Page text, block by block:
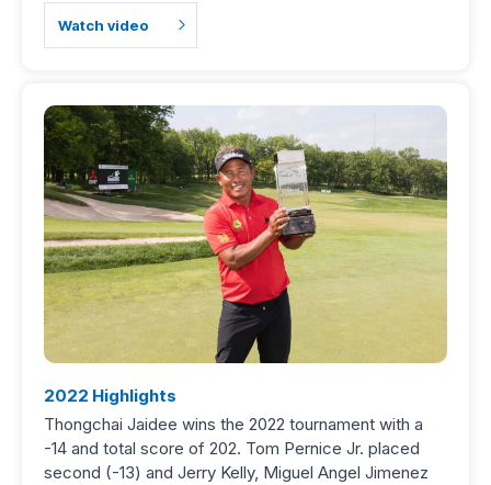
Watch video
2022 Highlights
Thongchai Jaidee wins the 2022 tournament with a
-14 and total score of 202. Tom Pernice Jr. placed
second (-13) and Jerry Kelly, Miguel Angel Jimenez